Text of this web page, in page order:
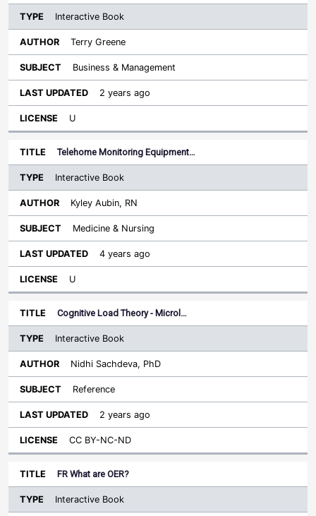
Interactive Book
Terry Greene
Business & Management
2 years ago
U
Telehome Monitoring Equipment…
Interactive Book
Kyley Aubin, RN
Medicine & Nursing
4 years ago
U
Cognitive Load Theory - Microl…
Interactive Book
Nidhi Sachdeva, PhD
Reference
2 years ago
CC BY-NC-ND
FR What are OER?
Interactive Book